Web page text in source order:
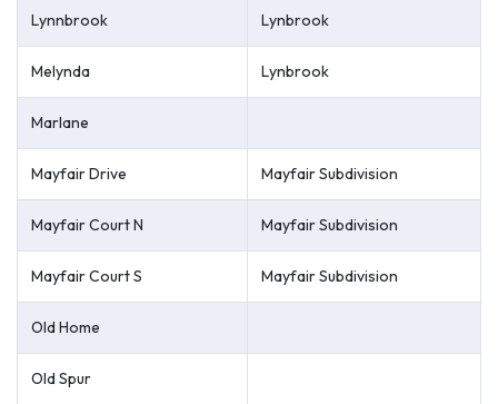
Lynnbrook Lynbrook
Melynda Lynbrook
Marlane
Mayfair Drive Mayfair Subdivision
Mayfair Court N Mayfair Subdivision
Mayfair Court S Mayfair Subdivision
Old Home
Old Spur